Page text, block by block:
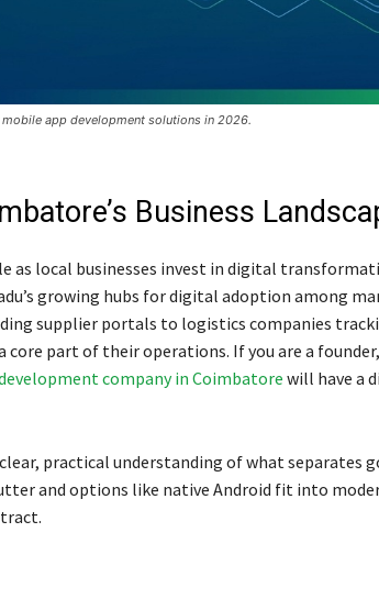
app development solutions in 2026.
Business
as local businesses invest in digital
growing hubs for digital adoption among
supplier portals to logistics companies
part of their operations. If you are a
company in Coimbatore will have a
practical understanding of what separates
and options like native Android fit into